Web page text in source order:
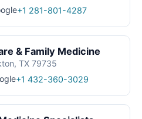
+1 281-801-4287
& Family Medicine
TX 79735
+1 432-360-3029